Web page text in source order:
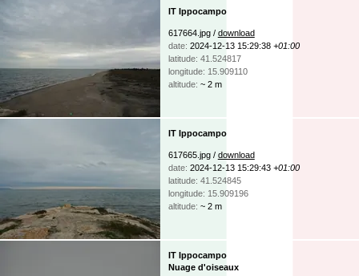
IT Ippocampo
617664.jpg / download
date: 2024-12-13 15:29:38 +01:00
latitude: 41.524817
longitude: 15.909110
altitude: ~ 2 m
IT Ippocampo
617665.jpg / download
date: 2024-12-13 15:29:43 +01:00
latitude: 41.524845
longitude: 15.909196
altitude: ~ 2 m
IT Ippocampo
Nuage d'oiseaux